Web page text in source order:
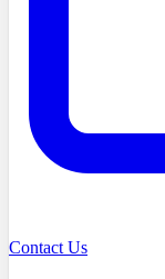
Contact Us